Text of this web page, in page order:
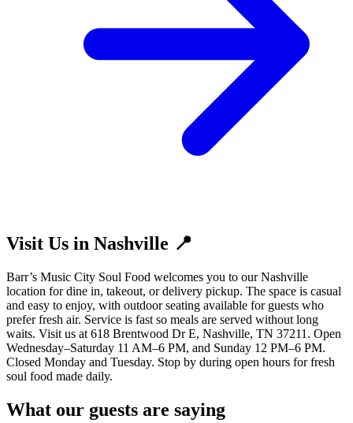
Visit Us in Nashville 📍
Barr’s Music City Soul Food welcomes you to our Nashville
location for dine in, takeout, or delivery pickup. The space is casual
and easy to enjoy, with outdoor seating available for guests who
prefer fresh air. Service is fast so meals are served without long
waits. Visit us at 618 Brentwood Dr E, Nashville, TN 37211. Open
Wednesday–Saturday 11 AM–6 PM, and Sunday 12 PM–6 PM.
Closed Monday and Tuesday. Stop by during open hours for fresh
soul food made daily.
What our guests are saying